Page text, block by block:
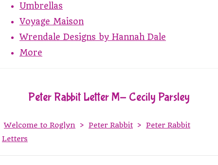
Umbrellas
Voyage Maison
Wrendale Designs by Hannah Dale
More
Peter Rabbit Letter M- Cecily Parsley
Welcome to Roglyn > Peter Rabbit > Peter Rabbit
Letters